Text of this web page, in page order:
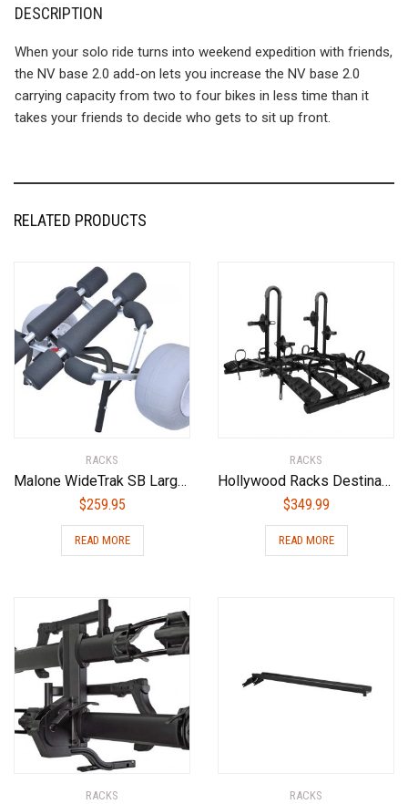
DESCRIPTION
When your solo ride turns into weekend expedition with friends,
the NV base 2.0 add-on lets you increase the NV base 2.0
carrying capacity from two to four bikes in less time than it
takes your friends to decide who gets to sit up front.
RELATED PRODUCTS
RACKS
Malone WideTrak SB Large Kayak/Canoe Cart with Balloon Wheels & Bunks
$259.95
READ MORE
RACKS
Hollywood Racks Destination Hitch Bike Rack for Car
$349.99
READ MORE
RACKS RACKS